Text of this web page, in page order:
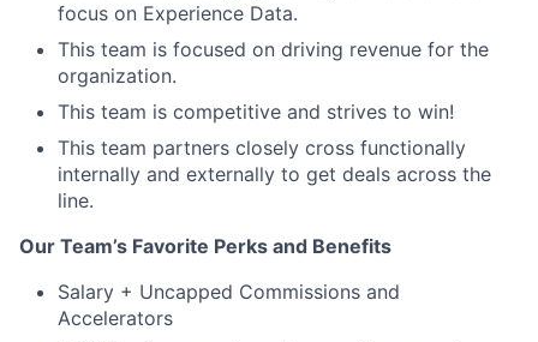
focus on Experience Data.
This team is focused on driving revenue for the
organization.
This team is competitive and strives to win!
This team partners closely cross functionally
internally and externally to get deals across the
line.
Our Team’s Favorite Perks and Benefits
Salary + Uncapped Commissions and
Accelerators